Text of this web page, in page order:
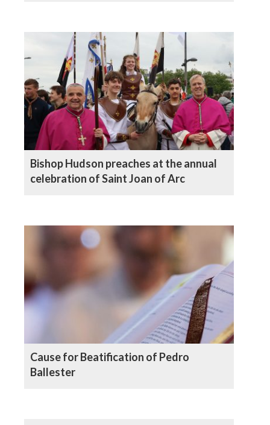
Bishop Hudson preaches at the annual
celebration of Saint Joan of Arc
Cause for Beatification of Pedro
Ballester